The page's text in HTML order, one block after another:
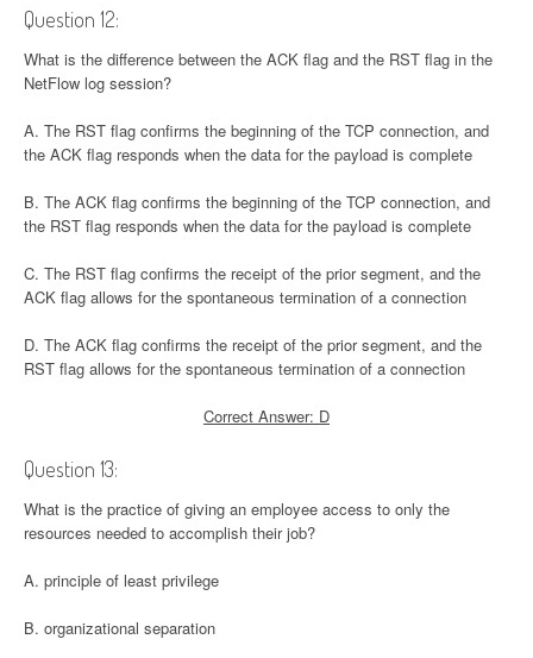
Question 12:
What is the difference between the ACK flag and the RST flag in the
NetFlow log session?
A. The RST flag confirms the beginning of the TCP connection, and
the ACK flag responds when the data for the payload is complete
B. The ACK flag confirms the beginning of the TCP connection, and
the RST flag responds when the data for the payload is complete
C. The RST flag confirms the receipt of the prior segment, and the
ACK flag allows for the spontaneous termination of a connection
D. The ACK flag confirms the receipt of the prior segment, and the
RST flag allows for the spontaneous termination of a connection
Correct Answer: D
Question 13:
What is the practice of giving an employee access to only the
resources needed to accomplish their job?
A. principle of least privilege
B. organizational separation